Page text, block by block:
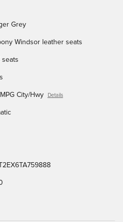
Grey
Windsor leather seats
seats
City/Hwy Details